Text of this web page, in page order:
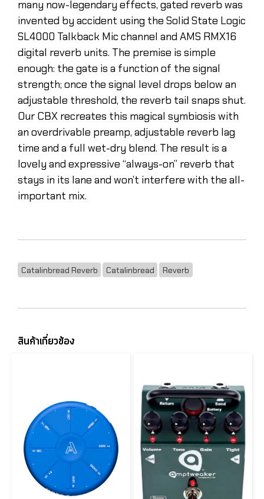
many now-legendary effects, gated reverb was
invented by accident using the Solid State Logic
SL4000 Talkback Mic channel and AMS RMX16
digital reverb units. The premise is simple
enough: the gate is a function of the signal
strength; once the signal level drops below an
adjustable threshold, the reverb tail snaps shut.
Our CBX recreates this magical symbiosis with
an overdrivable preamp, adjustable reverb lag
time and a full wet-dry blend. The result is a
lovely and expressive “always-on” reverb that
stays in its lane and won’t interfere with the all-
important mix.
Catalinbread Reverb Catalinbread Reverb
สินค้าเกี่ยวข้อง